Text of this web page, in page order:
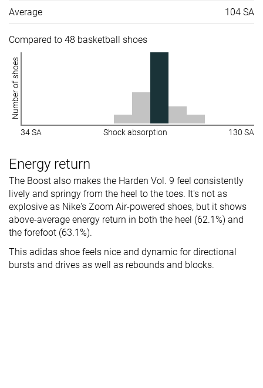
Average 104 SA
Compared to 48 basketball shoes
Number of shoes
34 SA Shock absorption 130 SA
Energy return
The Boost also makes the Harden Vol. 9 feel consistently
lively and springy from the heel to the toes. It's not as
explosive as Nike's Zoom Air-powered shoes, but it shows
above-average energy return in both the heel (62.1%) and
the forefoot (63.1%).
This adidas shoe feels nice and dynamic for directional
bursts and drives as well as rebounds and blocks.